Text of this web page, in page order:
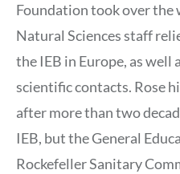
Foundation took over the
Natural Sciences staff
the IEB in Europe, as
scientific contacts. Rose
after more than two
IEB, but the General
Rockefeller Sanitary